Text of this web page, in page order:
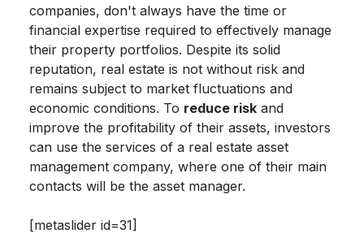
companies, don't always have the time or
financial expertise required to effectively manage
their property portfolios. Despite its solid
reputation, real estate is not without risk and
remains subject to market fluctuations and
economic conditions. To reduce risk and
improve the profitability of their assets, investors
can use the services of a real estate asset
management company, where one of their main
contacts will be the asset manager.
[metaslider id=31]